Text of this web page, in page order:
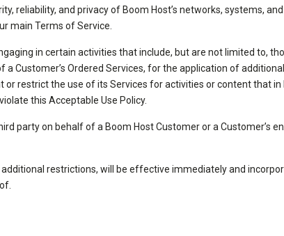
reliability, and privacy of Boom Host’s networks, systems,
main Terms of Service.
in certain activities that include, but are not limited to,
Customer’s Ordered Services, for the application of
restrict the use of its Services for activities or content that in
this Acceptable Use Policy.
party on behalf of a Boom Host Customer or a Customer’s
restrictions, will be effective immediately and